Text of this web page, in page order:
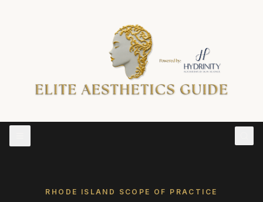
RHODE ISLAND SCOPE OF PRACTICE